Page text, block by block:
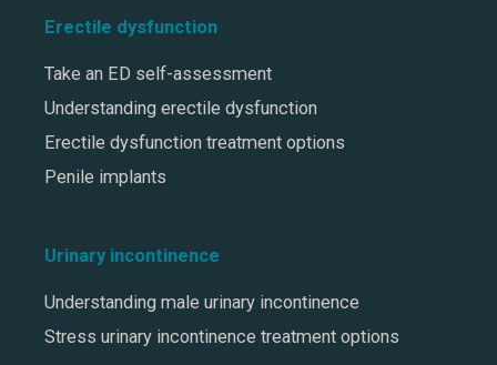
Erectile dysfunction
Take an ED self-assessment
Understanding erectile dysfunction
Erectile dysfunction treatment options
Penile implants
Urinary incontinence
Understanding male urinary incontinence
Stress urinary incontinence treatment options